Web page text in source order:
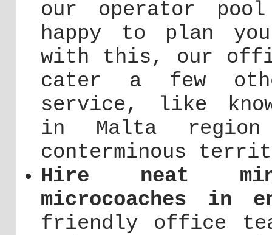
our operator
happy to plan
with this, our
cater a few
service, like
in Malta
conterminous
Hire neat
microcoaches in
friendly office